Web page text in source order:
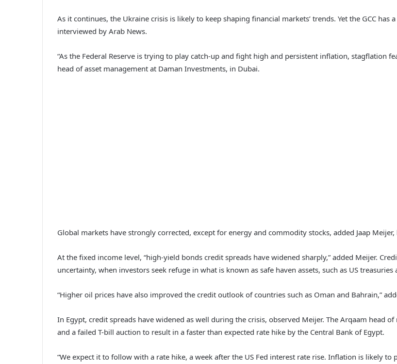
As it continues, the Ukraine crisis is likely to keep shaping financial markets’ trends. Yet the GCC
interviewed by Arab News.
“As the Federal Reserve is trying to play catch-up and fight high and persistent inflation, stagflation
head of asset management at Daman Investments, in Dubai.
Global markets have strongly corrected, except for energy and commodity stocks, added Jaap
At the fixed income level, “high-yield bonds credit spreads have widened sharply,” added Meijer.
uncertainty, when investors seek refuge in what is known as safe haven assets, such as US
“Higher oil prices have also improved the credit outlook of countries such as Oman and Bahrain,”
In Egypt, credit spreads have widened as well during the crisis, observed Meijer. The Arqaam head
and a failed T-bill auction to result in a faster than expected rate hike by the Central Bank of Egypt.
“We expect it to follow with a rate hike, a week after the US Fed interest rate rise. Inflation is likely